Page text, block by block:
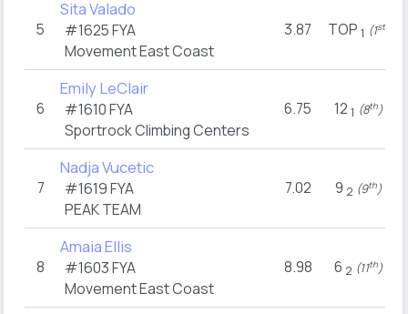
5
Sita Valado
#1625FYA
Movement East Coast
3.87 TOP 1 (1st)
6
Emily LeClair
#1610FYA
Sportrock Climbing Centers
6.75 12 1 (8th)
7
Nadja Vucetic
#1619FYA
PEAK TEAM
7.02 9 2 (9th)
8
Amaia Ellis
#1603FYA
Movement East Coast
8.98 6 2 (11th)